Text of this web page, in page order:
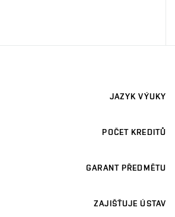
JAZYK VÝUKY
POČET KREDITŮ
GARANT PŘEDMĚTU
ZAJIŠŤUJE ÚSTAV